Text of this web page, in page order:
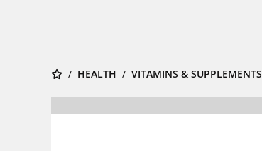
HEALTH VITAMINS & SUPPLEMENTS